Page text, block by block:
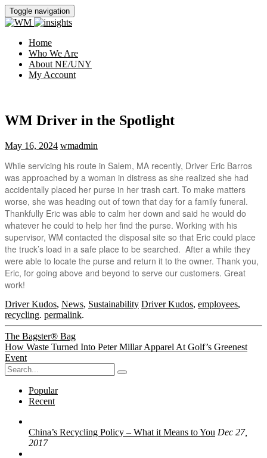
Toggle navigation
Home
Who We Are
About NE/UNY
My Account
WM Driver in the Spotlight
May 16, 2024 wmadmin
While servicing his route in Salem, MA recently, Driver Eric Barros
was approached by a woman in distress as she realized she had
accidentally placed her purse in her trash cart. To make matters
worse, she was heading out of town that day for a family funeral.
Thankfully Eric was able to calm her down and said he would do
whatever he could to help her find the purse. Working with his
supervisor, WM contacted the disposal site so that Eric could place
the truck’s load in a safe place to be searched. After a while they
were able to locate the purse and return it to the owner. Thank you,
Eric, for going above and beyond to serve our customers. Great
work!
Driver Kudos, News, Sustainability Driver Kudos, employees,
recycling. permalink.
Post
navigation
The Bagster® Bag
How Waste Turned Into Peter Millar Apparel At Golf’s Greenest
Event
Search
for:
Popular
Recent
China’s Recycling Policy – What it Means to You Dec 27,
2017